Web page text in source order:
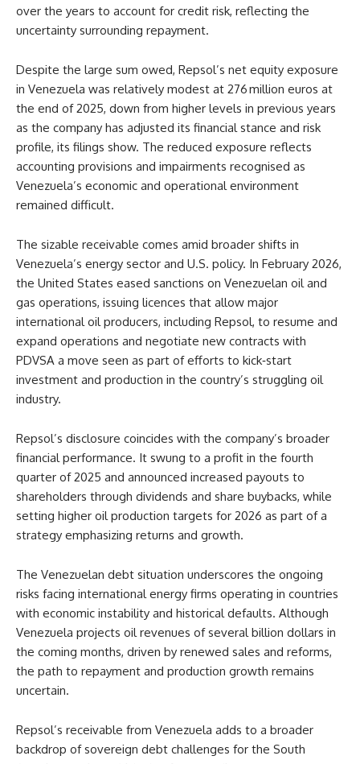
over the years to account for credit risk, reflecting the
uncertainty surrounding repayment.
Despite the large sum owed, Repsol’s net equity exposure
in Venezuela was relatively modest at 276 million euros at
the end of 2025, down from higher levels in previous years
as the company has adjusted its financial stance and risk
profile, its filings show. The reduced exposure reflects
accounting provisions and impairments recognised as
Venezuela’s economic and operational environment
remained difficult.
The sizable receivable comes amid broader shifts in
Venezuela’s energy sector and U.S. policy. In February 2026,
the United States eased sanctions on Venezuelan oil and
gas operations, issuing licences that allow major
international oil producers, including Repsol, to resume and
expand operations and negotiate new contracts with
PDVSA a move seen as part of efforts to kick‑start
investment and production in the country’s struggling oil
industry.
Repsol’s disclosure coincides with the company’s broader
financial performance. It swung to a profit in the fourth
quarter of 2025 and announced increased payouts to
shareholders through dividends and share buybacks, while
setting higher oil production targets for 2026 as part of a
strategy emphasizing returns and growth.
The Venezuelan debt situation underscores the ongoing
risks facing international energy firms operating in countries
with economic instability and historical defaults. Although
Venezuela projects oil revenues of several billion dollars in
the coming months, driven by renewed sales and reforms,
the path to repayment and production growth remains
uncertain.
Repsol’s receivable from Venezuela adds to a broader
backdrop of sovereign debt challenges for the South